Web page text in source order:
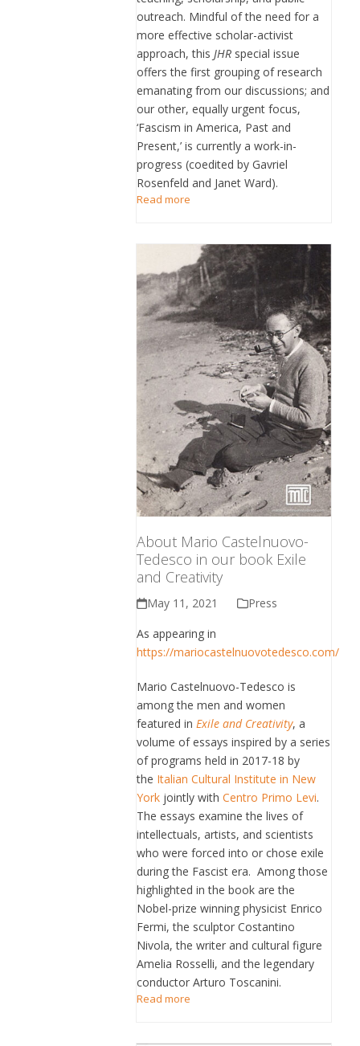
outreach. Mindful of the need for a
more effective scholar-activist
approach, thisJHR special issue
offers the first grouping of research
emanating from our discussions; and
our other, equally urgent focus,
‘Fascism in America, Past and
Present,’ is currently a work-in-
progress (coedited by Gavriel
Rosenfeld and Janet Ward).
Read more
About Mario Castelnuovo-
Tedesco in our book Exile
and Creativity
May 11, 2021
Press
As appearing in
https://mariocastelnuovotedesco.com/
Mario Castelnuovo-Tedesco is
among the men and women
featured inExile and Creativity, a
volume of essays inspired by a series
of programs held in 2017-18 by
the Italian Cultural Institute in New
York jointly withCentro Primo Levi.
The essays examine the lives of
intellectuals, artists, and scientists
who were forced into or chose exile
during the Fascist era. Among those
highlighted in the book are the
Nobel-prize winning physicist Enrico
Fermi, the sculptor Costantino
Nivola, the writer and cultural figure
Amelia Rosselli, and the legendary
conductor Arturo Toscanini.
Read more